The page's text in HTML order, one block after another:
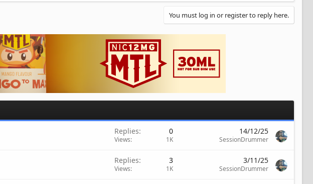
You must log in or register to reply here.
Replies 0
Views 1K
14/12/25
SessionDrummer
Replies 3
Views 1K
3/11/25
SessionDrummer